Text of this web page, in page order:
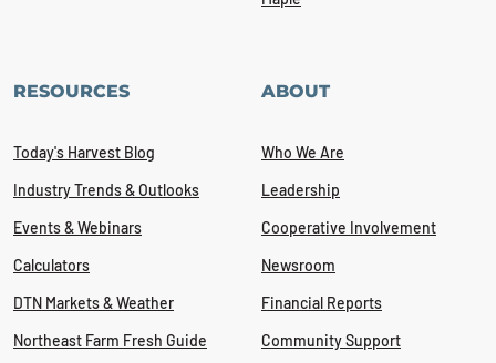
RESOURCES
Today's Harvest Blog
Industry Trends & Outlooks
Events & Webinars
Calculators
DTN Markets & Weather
Northeast Farm Fresh Guide
ABOUT
Who We Are
Leadership
Cooperative Involvement
Newsroom
Financial Reports
Community Support